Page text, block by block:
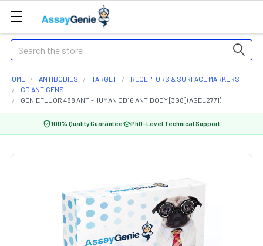
Search
HOME ANTIBODIES TARGET
RECEPTORS & SURFACE MARKERS
CD ANTIGENS
GENIEFLUOR 488 ANTI-HUMAN CD16 ANTIBODY [3G8] (AGEL2771)
100% Quality Guarantee PhD-Level Technical Support